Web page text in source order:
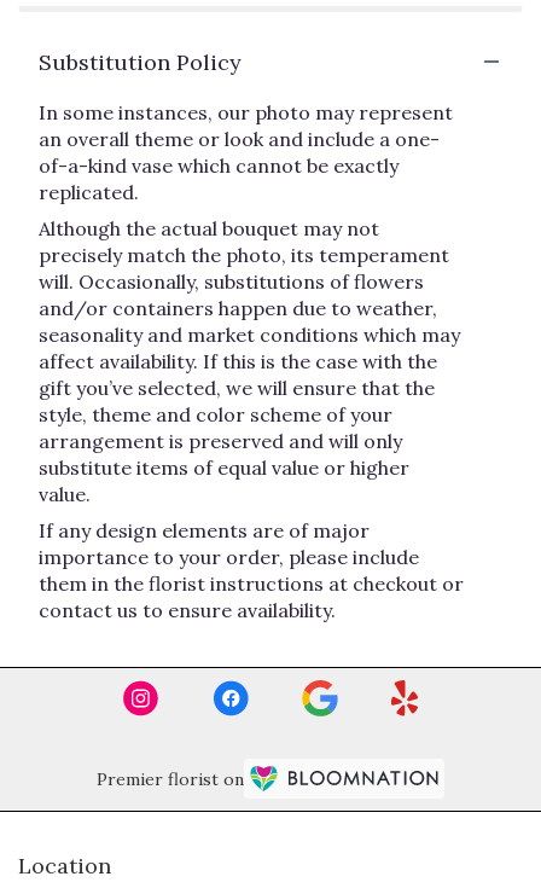
Substitution Policy
In some instances, our photo may represent
an overall theme or look and include a one-
of-a-kind vase which cannot be exactly
replicated.
Although the actual bouquet may not
precisely match the photo, its temperament
will. Occasionally, substitutions of flowers
and/or containers happen due to weather,
seasonality and market conditions which may
affect availability. If this is the case with the
gift you’ve selected, we will ensure that the
style, theme and color scheme of your
arrangement is preserved and will only
substitute items of equal value or higher
value.
If any design elements are of major
importance to your order, please include
them in the florist instructions at checkout or
contact us to ensure availability.
Premier florist on
Location